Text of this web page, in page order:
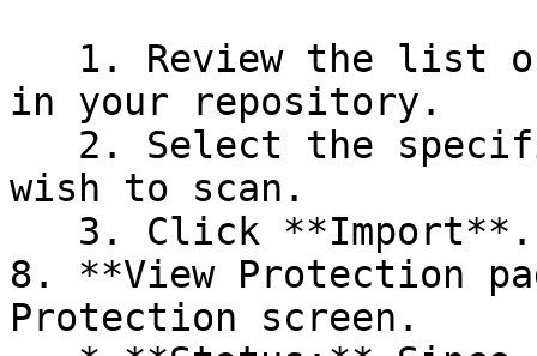
in your repository.
wish to scan.
8. **View Protection
Protection screen.